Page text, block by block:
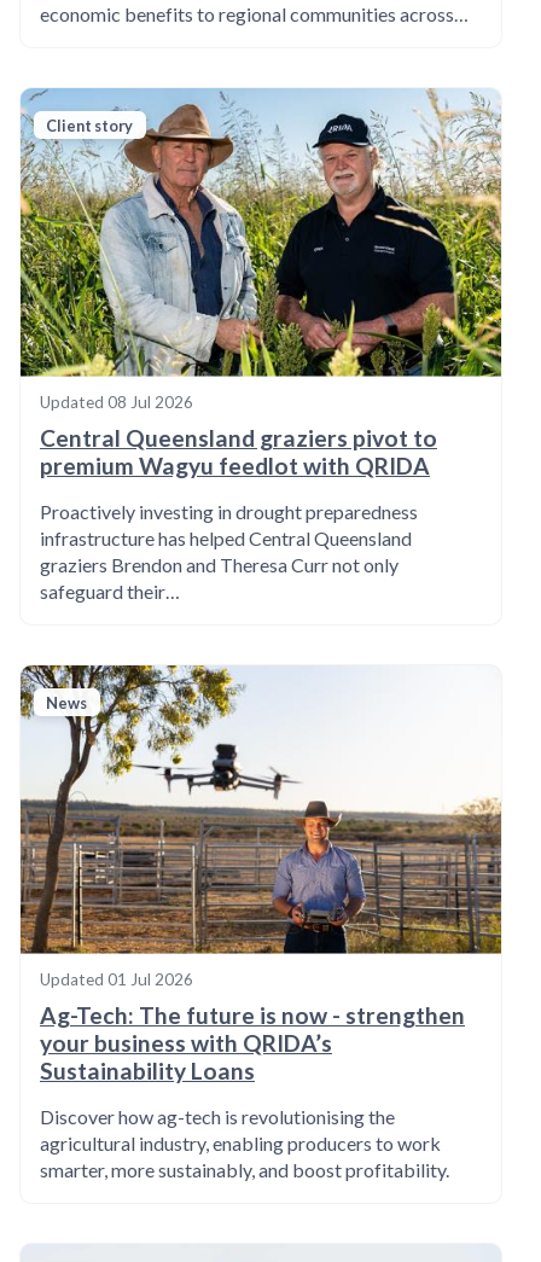
economic benefits to regional communities across…
Client story
Updated 08 Jul 2026
Central Queensland graziers pivot to
premium Wagyu feedlot with QRIDA
Proactively investing in drought preparedness
infrastructure has helped Central Queensland
graziers Brendon and Theresa Curr not only
safeguard their…
News
Updated 01 Jul 2026
Ag-Tech: The future is now - strengthen
your business with QRIDA’s
Sustainability Loans
Discover how ag-tech is revolutionising the
agricultural industry, enabling producers to work
smarter, more sustainably, and boost profitability.